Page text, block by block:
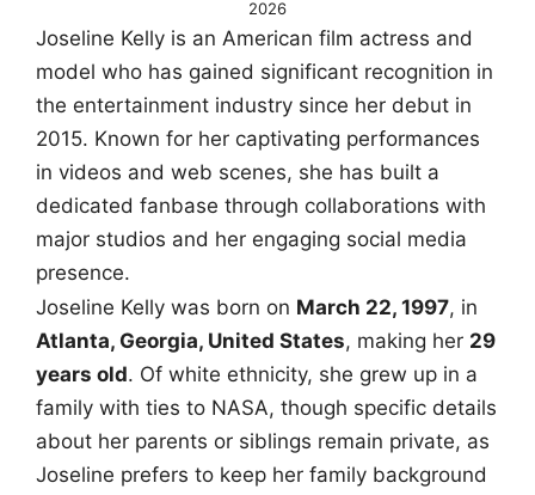
2026
Joseline Kelly is an American film actress and
model who has gained significant recognition in
the entertainment industry since her debut in
2015. Known for her captivating performances
in videos and web scenes, she has built a
dedicated fanbase through collaborations with
major studios and her engaging social media
presence.
Joseline Kelly was born on March 22, 1997, in
Atlanta, Georgia, United States, making her 29
years old. Of white ethnicity, she grew up in a
family with ties to NASA, though specific details
about her parents or siblings remain private, as
Joseline prefers to keep her family background